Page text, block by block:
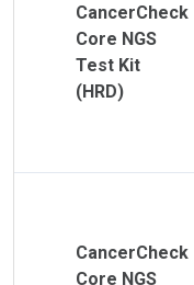
CancerCheck
Core NGS
Test Kit
(HRD)
CancerCheck
Core NGS